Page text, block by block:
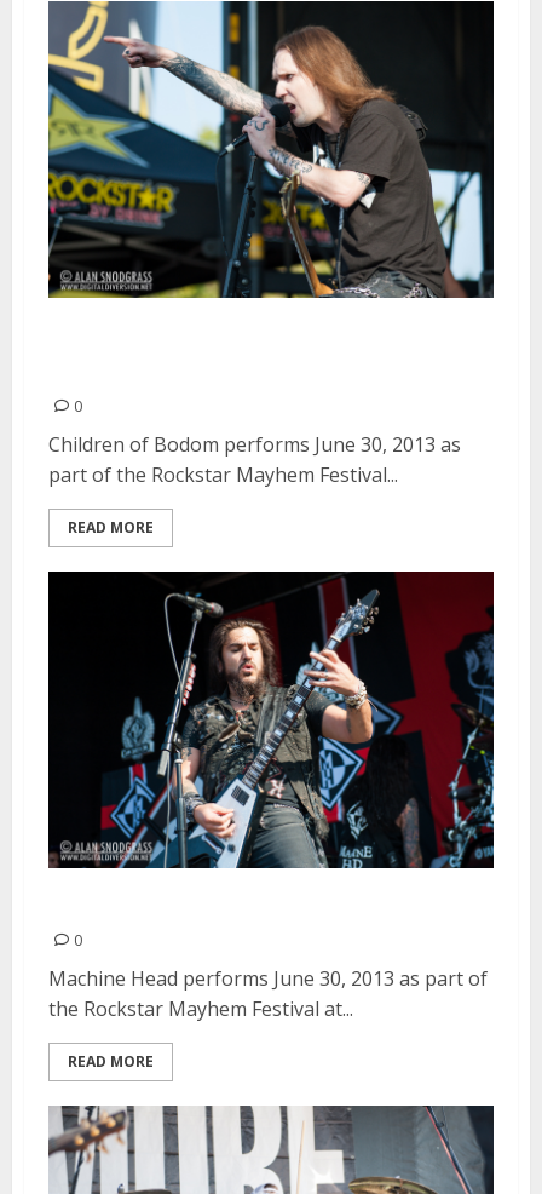
0
Children of Bodom performs June 30, 2013 as
part of the Rockstar Mayhem Festival...
READ MORE
0
Machine Head performs June 30, 2013 as part of
the Rockstar Mayhem Festival at...
READ MORE